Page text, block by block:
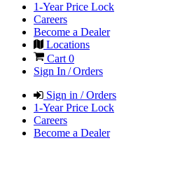
1-Year Price Lock
Careers
Become a Dealer
Locations
Cart0
Sign In / Orders
Sign in / Orders
1-Year Price Lock
Careers
Become a Dealer